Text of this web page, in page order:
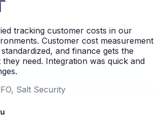
tracking customer costs in our
Customer cost measurement
and finance gets the
need. Integration was quick and
Salt Security